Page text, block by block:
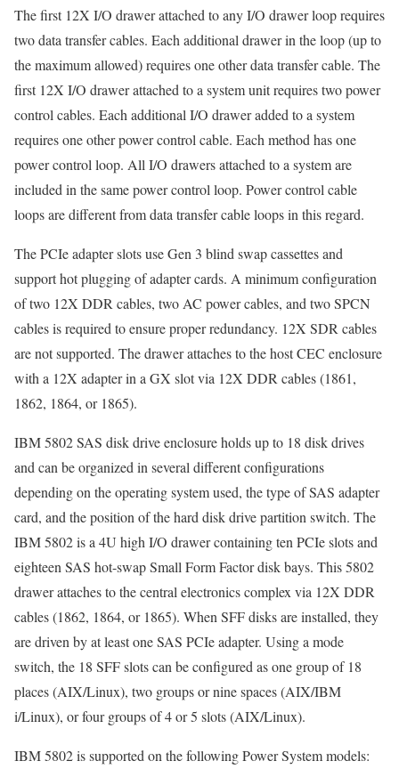
The first 12X I/O drawer attached to any I/O drawer loop requires
two data transfer cables. Each additional drawer in the loop (up to
the maximum allowed) requires one other data transfer cable. The
first 12X I/O drawer attached to a system unit requires two power
control cables. Each additional I/O drawer added to a system
requires one other power control cable. Each method has one
power control loop. All I/O drawers attached to a system are
included in the same power control loop. Power control cable
loops are different from data transfer cable loops in this regard.
The PCIe adapter slots use Gen 3 blind swap cassettes and
support hot plugging of adapter cards. A minimum configuration
of two 12X DDR cables, two AC power cables, and two SPCN
cables is required to ensure proper redundancy. 12X SDR cables
are not supported. The drawer attaches to the host CEC enclosure
with a 12X adapter in a GX slot via 12X DDR cables (1861,
1862, 1864, or 1865).
IBM 5802 SAS disk drive enclosure holds up to 18 disk drives
and can be organized in several different configurations
depending on the operating system used, the type of SAS adapter
card, and the position of the hard disk drive partition switch. The
IBM 5802 is a 4U high I/O drawer containing ten PCIe slots and
eighteen SAS hot-swap Small Form Factor disk bays. This 5802
drawer attaches to the central electronics complex via 12X DDR
cables (1862, 1864, or 1865). When SFF disks are installed, they
are driven by at least one SAS PCIe adapter. Using a mode
switch, the 18 SFF slots can be configured as one group of 18
places (AIX/Linux), two groups or nine spaces (AIX/IBM
i/Linux), or four groups of 4 or 5 slots (AIX/Linux).
IBM 5802 is supported on the following Power System models: